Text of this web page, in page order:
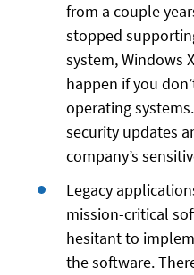
from a couple
stopped
system, Windows
happen if you
operating
security updates
company’s
Legacy
mission-critical
hesitant to
the software.